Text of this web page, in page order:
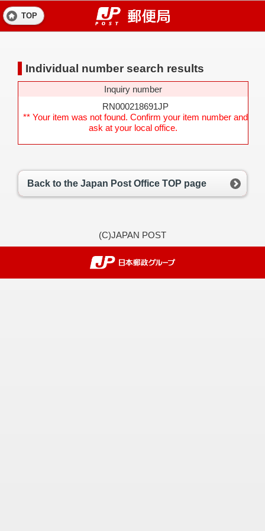
TOP
Individual number search results
Inquiry number
RN000218691JP
** Your item was not found. Confirm your item number and
ask at your local office.
Back to the Japan Post Office TOP page
(C)JAPAN POST